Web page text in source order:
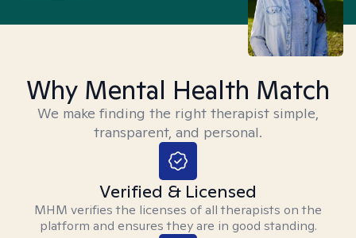
Why Mental Health Match
We make finding the right therapist simple,
transparent, and personal.
Verified & Licensed
MHM verifies the licenses of all therapists on the
platform and ensures they are in good standing.